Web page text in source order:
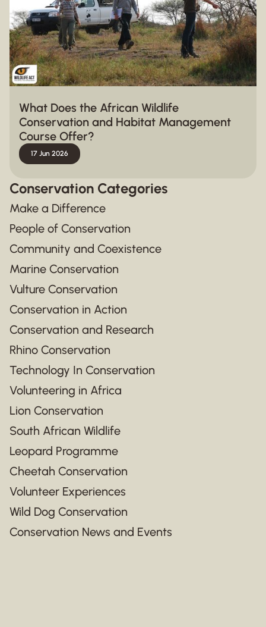
What Does the African Wildlife
Conservation and Habitat Management
Course Offer?
17 Jun 2026
Conservation Categories
Make a Difference
People of Conservation
Community and Coexistence
Marine Conservation
Vulture Conservation
Conservation in Action
Conservation and Research
Rhino Conservation
Technology In Conservation
Volunteering in Africa
Lion Conservation
South African Wildlife
Leopard Programme
Cheetah Conservation
Volunteer Experiences
Wild Dog Conservation
Conservation News and Events